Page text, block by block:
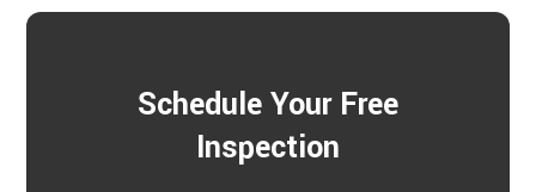
Schedule Your Free
Inspection